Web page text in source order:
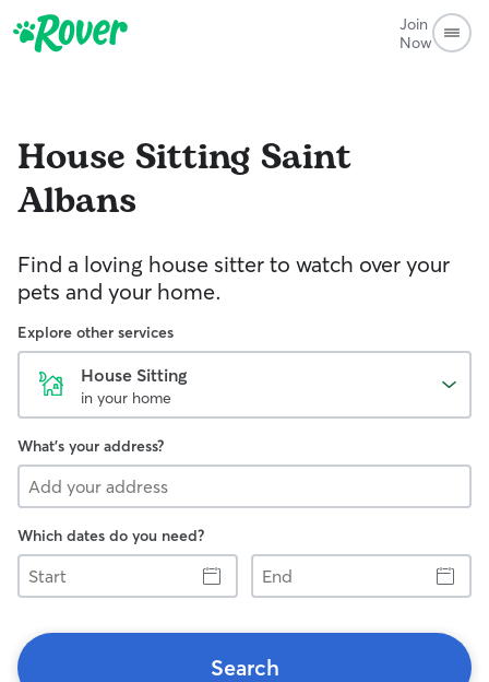
Join
Now
House Sitting Saint
Albans
Find a loving house sitter to watch over your
pets and your home.
Explore other services
House Sitting
in your home
What's your address?
Which dates do you need?
Start
End
Search